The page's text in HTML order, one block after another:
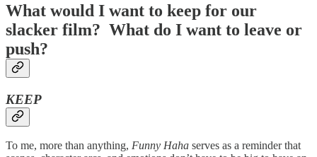
What would I want to keep for our
slacker film? What do I want to leave or
push?
KEEP
To me, more than anything, Funny Haha serves as a reminder that